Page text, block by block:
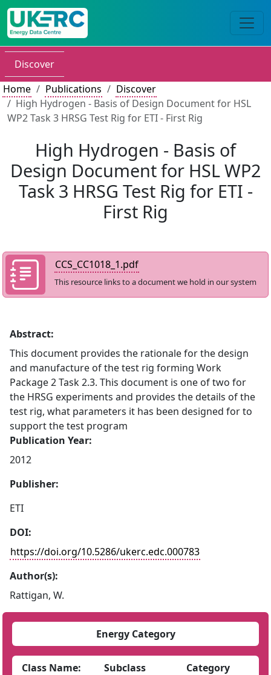
Discover
Home
Publications
Discover
High Hydrogen - Basis of Design Document for HSL
WP2 Task 3 HRSG Test Rig for ETI - First Rig
High Hydrogen - Basis of
Design Document for HSL WP2
Task 3 HRSG Test Rig for ETI -
First Rig
CCS_CC1018_1.pdf
This resource links to a document we hold in our system
Abstract:
This document provides the rationale for the design
and manufacture of the test rig forming Work
Package 2 Task 2.3. This document is one of two for
the HRSG experiments and provides the details of the
test rig, what parameters it has been designed for to
support the test program
Publication Year:
2012
Publisher:
ETI
DOI:
https://doi.org/10.5286/ukerc.edc.000783
Author(s):
Rattigan, W.
Energy Category
Class Name:
Subclass
Category